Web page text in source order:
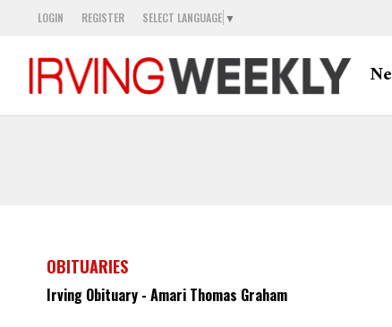
LOGIN REGISTER SELECT LANGUAGE ▼
OBITUARIES
Irving Obituary - Amari Thomas Graham